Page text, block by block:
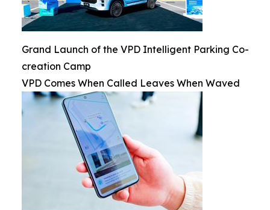
Grand Launch of the VPD Intelligent Parking Co-
creation Camp
VPD Comes When Called Leaves When Waved